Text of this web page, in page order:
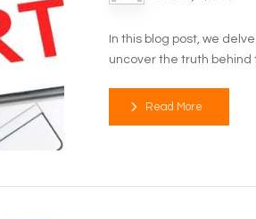
In this blog post, we
uncover the truth behind
Read More